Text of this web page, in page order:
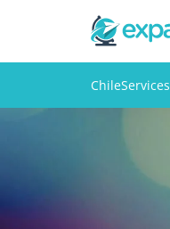
ChileServices